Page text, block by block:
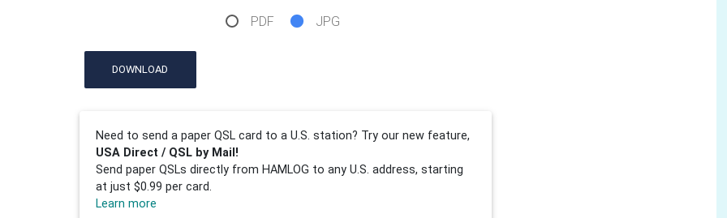
PDF JPG
DOWNLOAD
Need to send a paper QSL card to a U.S. station? Try our new feature,
USA Direct / QSL by Mail!
Send paper QSLs directly from HAMLOG to any U.S. address, starting
at just $0.99 per card.
Learn more